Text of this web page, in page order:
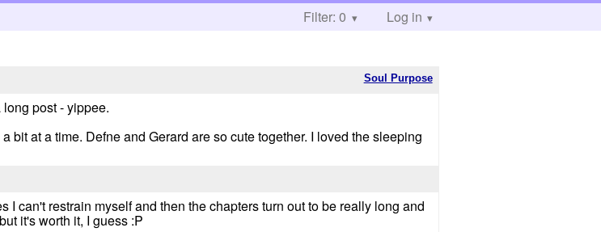
Filter: 0 Log in
Soul Purpose
post - yippee.
bit at a time. Defne and Gerard are so cute together. I loved the sleeping
can't restrain myself and then the chapters turn out to be really long and
it's worth it, I guess :P